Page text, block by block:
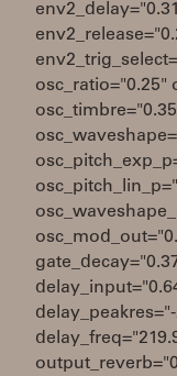
osc_ratio="0.25"